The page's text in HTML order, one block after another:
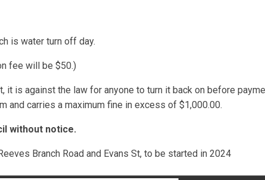
is water turn off day.
fee will be $50.)
it is against the law for anyone to turn it back on before
and carries a maximum fine in excess of $1,000.00.
without notice.
Branch Road and Evans St, to be started in 2024